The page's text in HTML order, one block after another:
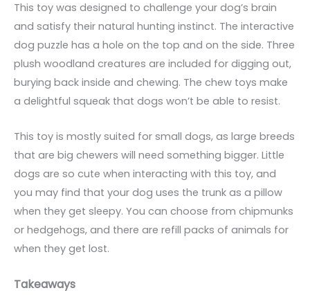
This toy was designed to challenge your dog’s brain
and satisfy their natural hunting instinct. The interactive
dog puzzle has a hole on the top and on the side. Three
plush woodland creatures are included for digging out,
burying back inside and chewing. The chew toys make
a delightful squeak that dogs won’t be able to resist.
This toy is mostly suited for small dogs, as large breeds
that are big chewers will need something bigger. Little
dogs are so cute when interacting with this toy, and
you may find that your dog uses the trunk as a pillow
when they get sleepy. You can choose from chipmunks
or hedgehogs, and there are refill packs of animals for
when they get lost.
Takeaways